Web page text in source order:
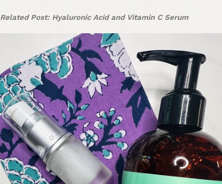
Related Post: Hyaluronic Acid and Vitamin C Serum